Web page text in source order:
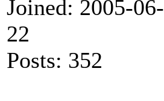
Joined: 2005-06-
22
Posts: 352